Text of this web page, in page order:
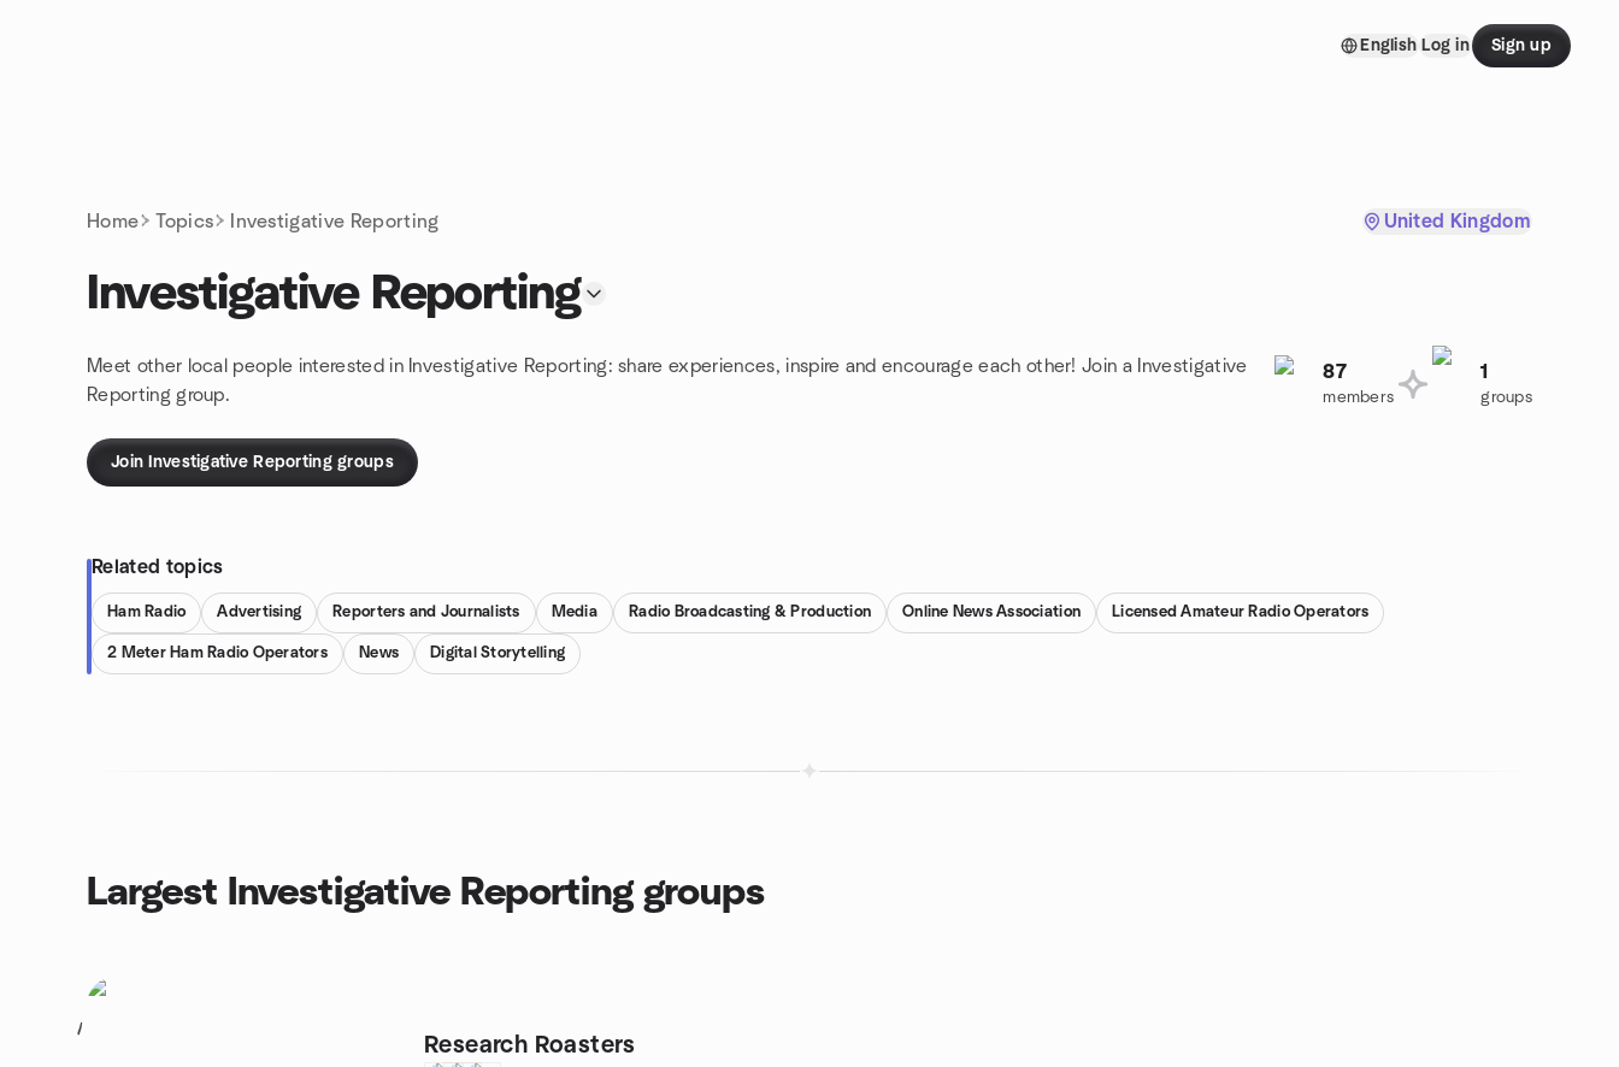
English Log in Sign up
Home Topics Investigative Reporting United Kingdom
Investigative Reporting
Meet other local people interested in Investigative Reporting: share experiences, inspire and encourage each other! Join a Investigative
Reporting group.
87
members
1
groups
Join Investigative Reporting groups
Related topics
Ham Radio Advertising Reporters and Journalists Media Radio Broadcasting & Production Online News Association Licensed Amateur Radio Operators
2 Meter Ham Radio Operators News Digital Storytelling
Largest Investigative Reporting groups
1
Research Roasters